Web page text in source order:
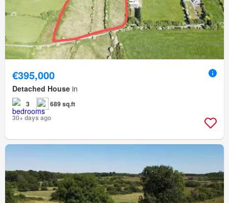
€395,000
Detached House in
3
689 sq.ft
30+ days ago